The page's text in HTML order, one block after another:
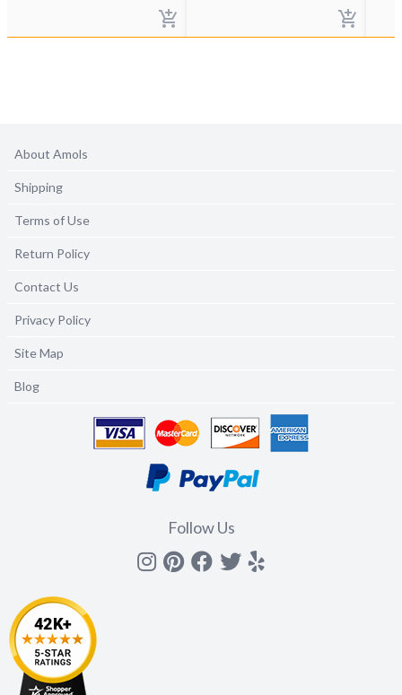
About Amols
Shipping
Terms of Use
Return Policy
Contact Us
Privacy Policy
Site Map
Blog
Follow Us
Instagram
Pinterest
Facebook
Twitter
yelp